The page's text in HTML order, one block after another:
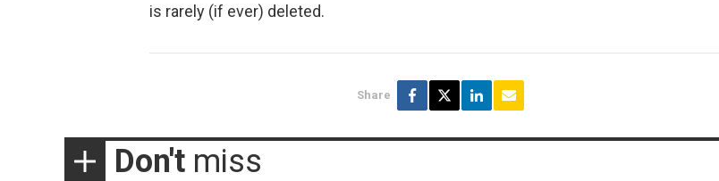
is rarely (if ever) deleted.
Share
Don't miss